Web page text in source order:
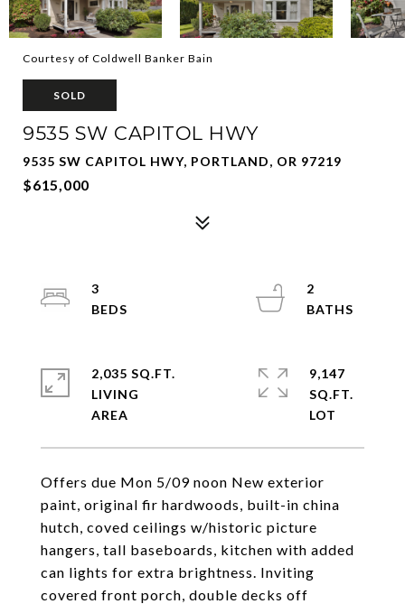
Courtesy of Coldwell Banker Bain
SOLD
9535 SW CAPITOL HWY
9535 SW CAPITOL HWY, PORTLAND, OR 97219
$615,000
Offers due Mon 5/09 noon New exterior
paint, original fir hardwoods, built-in china
hutch, coved ceilings w/historic picture
hangers, tall baseboards, kitchen with added
can lights for extra brightness. Inviting
covered front porch, double decks off
3
2
2,035 SQ.FT.
LIVING
9,147
SQ.FT.